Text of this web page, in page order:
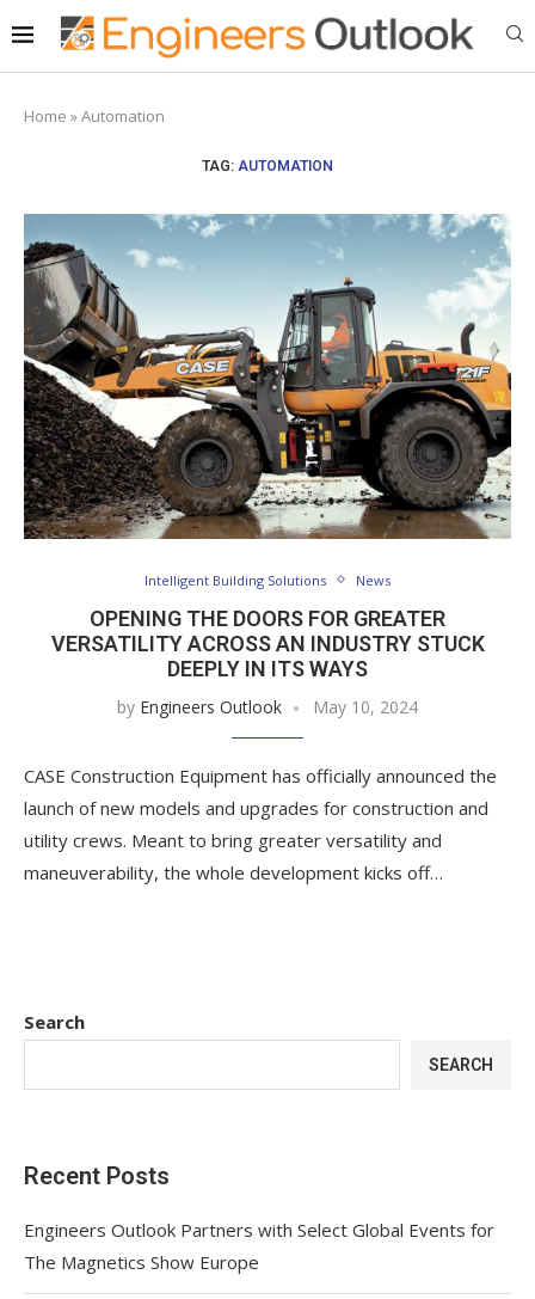
Home »Automation
TAG: AUTOMATION
Intelligent Building Solutions News
OPENING THE DOORS FOR GREATER
VERSATILITY ACROSS AN INDUSTRY STUCK
DEEPLY IN ITS WAYS
by Engineers Outlook May 10, 2024
CASE Construction Equipment has officially announced the
launch of new models and upgrades for construction and
utility crews. Meant to bring greater versatility and
maneuverability, the whole development kicks off…
Search
SEARCH
Recent Posts
Engineers Outlook Partners with Select Global Events for
The Magnetics Show Europe